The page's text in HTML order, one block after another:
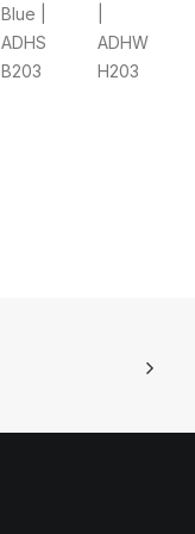
Blue |
ADHS
B203
ADHW
H203